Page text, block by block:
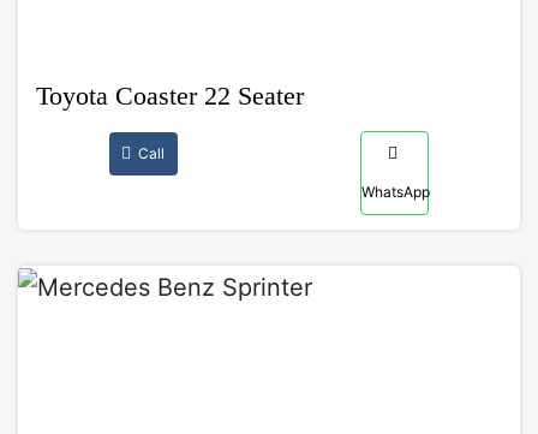
Toyota Coaster 22 Seater
Call
WhatsApp